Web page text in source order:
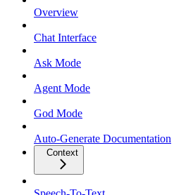
Overview
Chat Interface
Ask Mode
Agent Mode
God Mode
Auto-Generate Documentation
Context